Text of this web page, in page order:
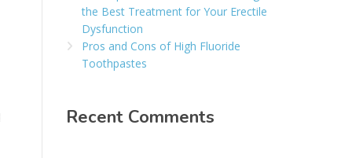
the Best Treatment for Your Erectile
Dysfunction
Pros and Cons of High Fluoride
Toothpastes
Recent Comments